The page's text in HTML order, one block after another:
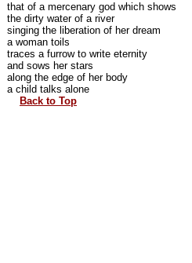
that of a mercenary god which shows
the dirty water of a river
singing the liberation of her dream
a woman toils
traces a furrow to write eternity
and sows her stars
along the edge of her body
a child talks alone
Back to Top